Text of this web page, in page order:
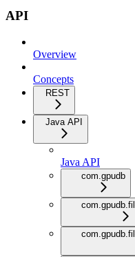
API
Overview
Concepts
REST
Java API
Java API
com.gpudb